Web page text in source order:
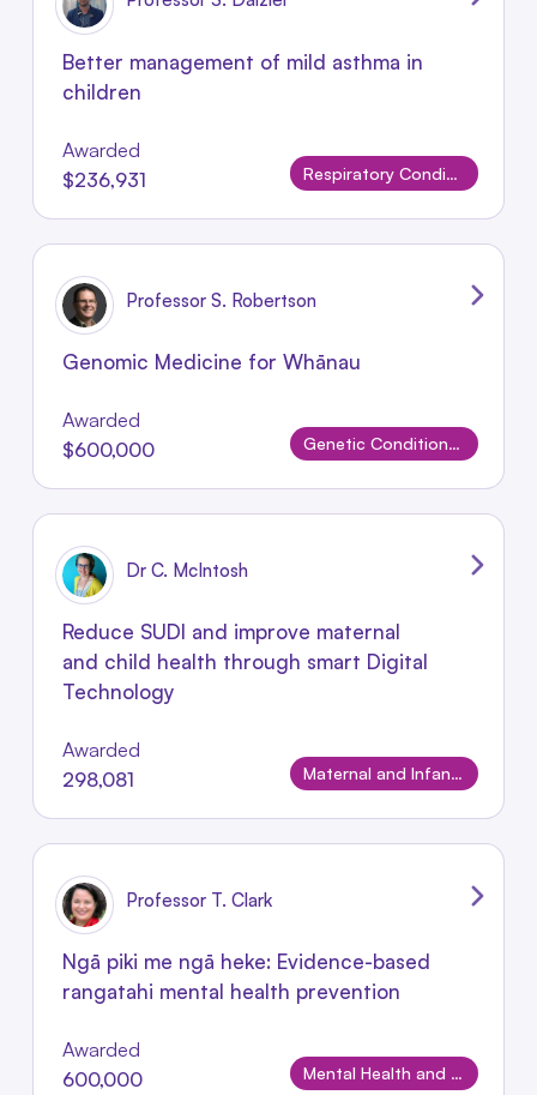
Better management of mild asthma in
children
Awarded
$236,931
Respiratory Conditions
Professor S. Robertson
Genomic Medicine for Whānau
Awarded
$600,000
Genetic Conditions and Rare Disorders
Dr C. McIntosh
Reduce SUDI and improve maternal
and child health through smart Digital
Technology
Awarded
298,081
Maternal and Infant Conditions
Professor T. Clark
Ngā piki me ngā heke: Evidence-based
rangatahi mental health prevention
Awarded
600,000
Mental Health and Wellbeing